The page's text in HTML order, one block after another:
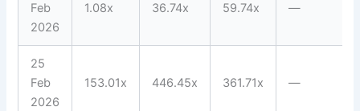
Feb
2026
1.08x 36.74x 59.74x —
25
Feb
2026
153.01x 446.45x 361.71x —